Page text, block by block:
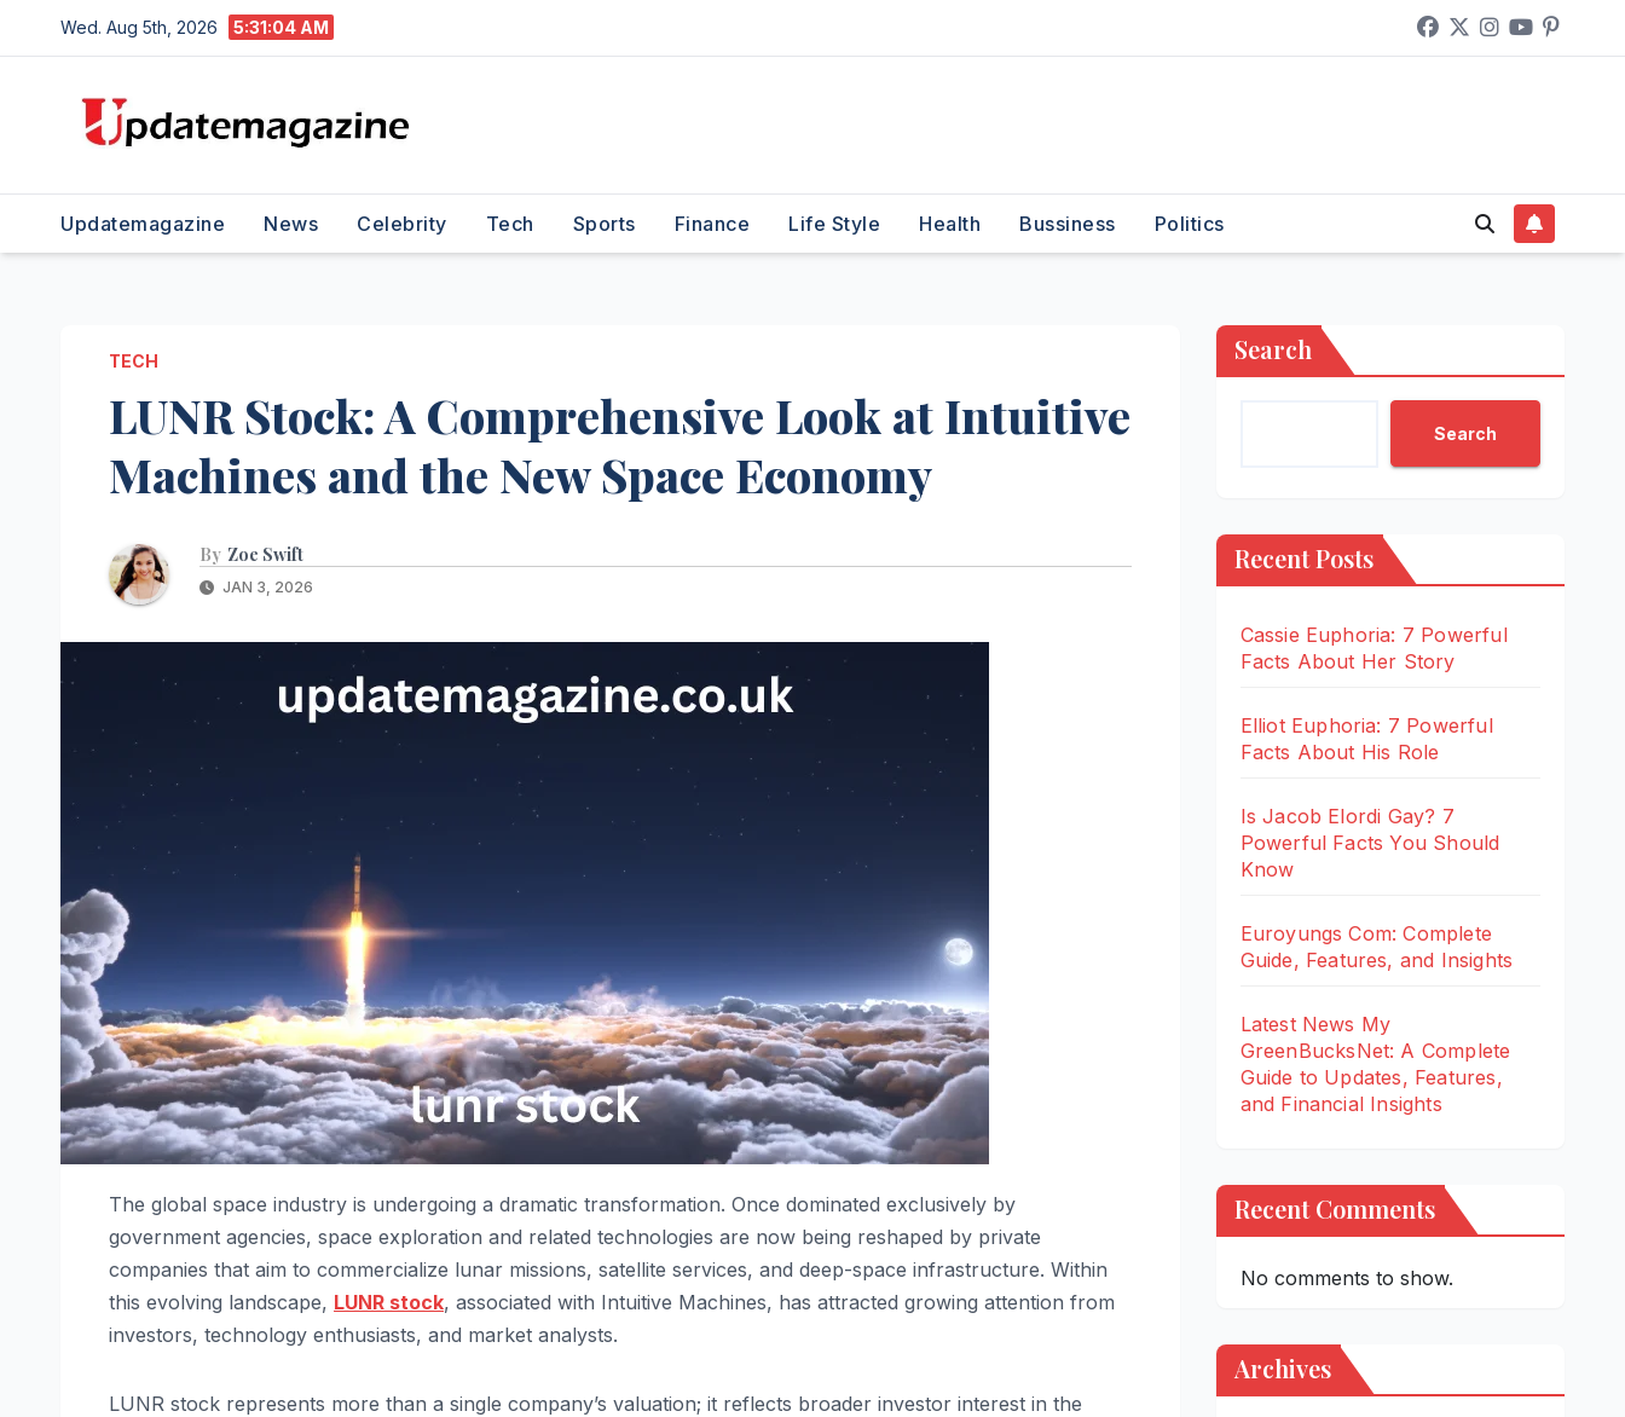
to
Wed. Aug 5th, 2026 5:31:05 AM
Updatemagazine News Celebrity Tech Sports Finance Life Style Health Bussiness Politics
TECH
LUNR Stock: A Comprehensive Look at Intuitive
Machines and the New Space Economy
By Zoe Swift
JAN 3, 2026
The global space industry is undergoing a dramatic transformation. Once dominated exclusively by
government agencies, space exploration and related technologies are now being reshaped by private
companies that aim to commercialize lunar missions, satellite services, and deep-space infrastructure. Within
this evolving landscape, LUNR stock, associated with Intuitive Machines, has attracted growing attention from
investors, technology enthusiasts, and market analysts.
LUNR stock represents more than a single company’s valuation; it reflects broader investor interest in the
Search
Search
Recent Posts
Cassie Euphoria: 7 Powerful
Facts About Her Story
Elliot Euphoria: 7 Powerful
Facts About His Role
Is Jacob Elordi Gay? 7
Powerful Facts You Should
Know
Euroyungs Com: Complete
Guide, Features, and Insights
Latest News My
GreenBucksNet: A Complete
Guide to Updates, Features,
and Financial Insights
Recent Comments
No comments to show.
Archives